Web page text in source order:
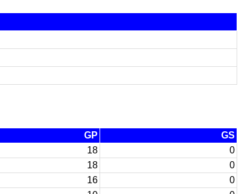
GP
GS
18
0
18
0
16
0